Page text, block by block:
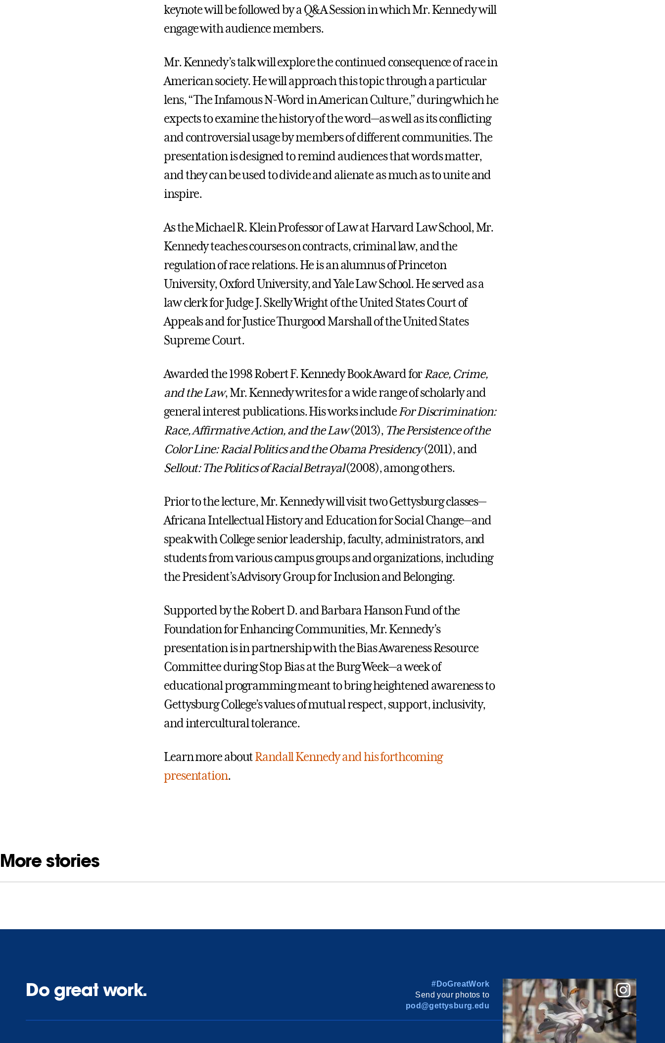
keynote will be followed by a Q&A Session in which Mr. Kennedy will
engage with audience members.
Mr. Kennedy’s talk will explore the continued consequence of race in
American society. He will approach this topic through a particular
lens, “The Infamous N-Word in American Culture,” during which he
expects to examine the history of the word—as well as its conflicting
and controversial usage by members of different communities. The
presentation is designed to remind audiences that words matter,
and they can be used to divide and alienate as much as to unite and
inspire.
As the Michael R. Klein Professor of Law at Harvard Law School, Mr.
Kennedy teaches courses on contracts, criminal law, and the
regulation of race relations. He is an alumnus of Princeton
University, Oxford University, and Yale Law School. He served as a
law clerk for Judge J. Skelly Wright of the United States Court of
Appeals and for Justice Thurgood Marshall of the United States
Supreme Court.
Awarded the 1998 Robert F. Kennedy Book Award forRace, Crime,
and the Law, Mr. Kennedy writes for a wide range of scholarly and
general interest publications. His works includeFor Discrimination:
Race, Affirmative Action, and the Law(2013), The Persistence of the
Color Line: Racial Politics and the Obama Presidency(2011), and
Sellout: The Politics of Racial Betrayal(2008), among others.
Prior to the lecture, Mr. Kennedy will visit two Gettysburg classes—
Africana Intellectual History and Education for Social Change—and
speak with College senior leadership, faculty, administrators, and
students from various campus groups and organizations, including
the President’s Advisory Group for Inclusion and Belonging.
Supported by the Robert D. and Barbara Hanson Fund of the
Foundation for Enhancing Communities, Mr. Kennedy’s
presentation is in partnership with the Bias Awareness Resource
Committee during Stop Bias at the Burg Week—a week of
educational programming meant to bring heightened awareness to
Gettysburg College’s values of mutual respect, support, inclusivity,
and intercultural tolerance.
Learn more aboutRandall Kennedy and his forthcoming
presentation.
More stories
Do great work.
#DoGreatWork
Send your photos to
pod@gettysburg.edu